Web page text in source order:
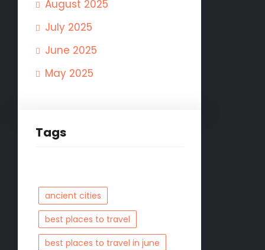
August 2025
July 2025
June 2025
May 2025
Tags
ancient cities
best places to travel
best places to travel in june